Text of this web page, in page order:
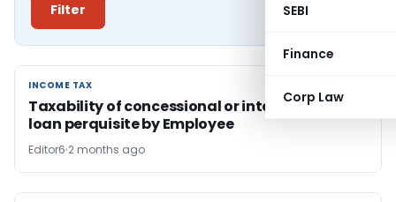
SEBI
Finance
Corp Law
Filter
INCOME TAX
INCOME TAX
Taxability of concessional or interest-free
loan perquisite by Employee
Editor6 2 months ago